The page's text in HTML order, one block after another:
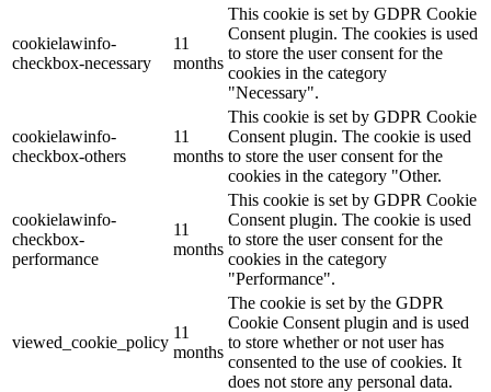
cookielawinfo-
checkbox-necessary
11
months
This cookie is set by GDPR Cookie
Consent plugin. The cookies is used
to store the user consent for the
cookies in the category
"Necessary".
cookielawinfo-
checkbox-others
11
months
This cookie is set by GDPR Cookie
Consent plugin. The cookie is used
to store the user consent for the
cookies in the category "Other.
cookielawinfo-
checkbox-
performance
11
months
This cookie is set by GDPR Cookie
Consent plugin. The cookie is used
to store the user consent for the
cookies in the category
"Performance".
viewed_cookie_policy
11
months
The cookie is set by the GDPR
Cookie Consent plugin and is used
to store whether or not user has
consented to the use of cookies. It
does not store any personal data.